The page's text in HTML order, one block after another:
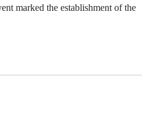
marked the establishment of the